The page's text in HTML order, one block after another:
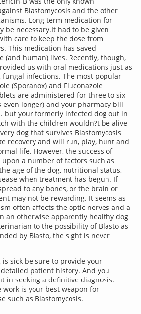
Blastomycosis and the other
Long term medication for
be necessary.It had to be given
care to keep the dose from
This medication has saved
(and human) lives. Recently, though,
us with oral medications just as
infections. The most popular
(Sporanox) and Fluconazole
are administered for three to six
even longer) and your pharmacy bill
but your formerly infected dog out in
with the children wouldn?t be alive
dog that survives Blastomycosis
recovery and will run, play, hunt and
life. However, the success of
a number of factors such as
age of the dog, nutritional status,
when treatment has begun. If
to any bones, or the brain or
may not be rewarding. It seems as
often affects the optic nerves and a
an otherwise apparently healthy dog
to the possibility of Blasto as
by Blasto, the sight is never
is sick be sure to provide your
patient history. And you
in seeking a definitive diagnosis.
work is your best weapon for
such as Blastomycosis.